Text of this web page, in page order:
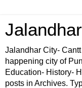
Jalandhar City-
happening city of
Education- History-
posts in Archives.